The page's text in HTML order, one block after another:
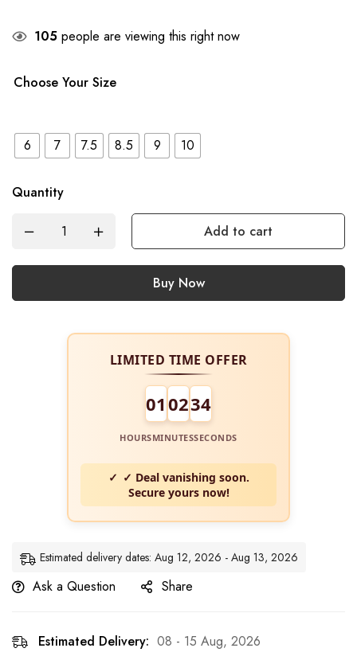
105 people are viewing this right now
Choose Your Size
6 7 7.5 8.5 9 10
Quantity
Add to cart
Buy Now
LIMITED TIME OFFER
01 0233
HOURSMINUTESSECONDS
✓ Deal vanishing soon.
Secure yours now!
Estimated delivery dates: Aug 12, 2026 - Aug 13, 2026
Ask a Question Share
Estimated Delivery: 08 - 15 Aug, 2026